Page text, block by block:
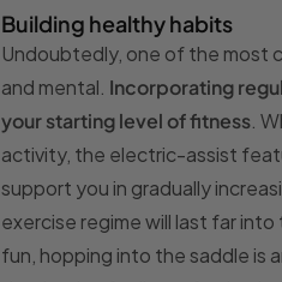
Building healthy habits
Undoubtedly, one of the most
and mental. Incorporating
your starting level of fitness .
activity, the electric-assist
support you in gradually
exercise regime will last far
fun, hopping into the saddle is